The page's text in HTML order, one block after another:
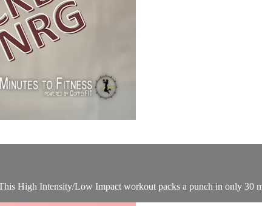
High Intensity/Low Impact workout packs a punch in only 30